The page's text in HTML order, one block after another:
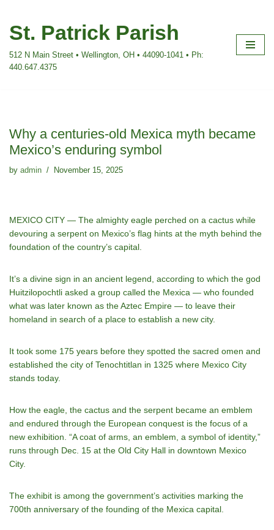
Skip
content
St. Patrick Parish
512 N Main Street • Wellington, OH • 44090-1041 • Ph:
440.647.4375
Why a centuries-old Mexica myth became
Mexico’s enduring symbol
by admin November 15, 2025
MEXICO CITY — The almighty eagle perched on a cactus while
devouring a serpent on Mexico’s flag hints at the myth behind the
foundation of the country’s capital.
It’s a divine sign in an ancient legend, according to which the god
Huitzilopochtli asked a group called the Mexica — who founded
what was later known as the Aztec Empire — to leave their
homeland in search of a place to establish a new city.
It took some 175 years before they spotted the sacred omen and
established the city of Tenochtitlan in 1325 where Mexico City
stands today.
How the eagle, the cactus and the serpent became an emblem
and endured through the European conquest is the focus of a
new exhibition. “A coat of arms, an emblem, a symbol of identity,”
runs through Dec. 15 at the Old City Hall in downtown Mexico
City.
The exhibit is among the government’s activities marking the
700th anniversary of the founding of the Mexica capital.